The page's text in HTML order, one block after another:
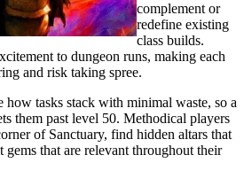
complement or
redefine existing
class builds.
to dungeon runs, making each
and risk taking spree.
how tasks stack with minimal waste, so a
them past level 50. Methodical players
of Sanctuary, find hidden altars that
that are relevant throughout their